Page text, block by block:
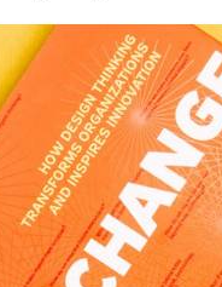
Design
DESIGN